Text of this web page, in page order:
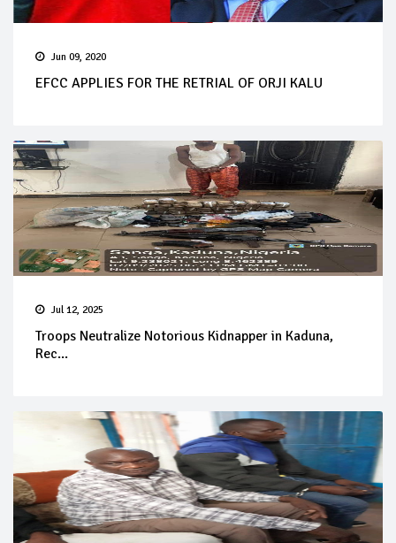
Jun 09, 2020
EFCC APPLIES FOR THE RETRIAL OF ORJI KALU
Jul 12, 2025
Troops Neutralize Notorious Kidnapper in Kaduna,
Rec...